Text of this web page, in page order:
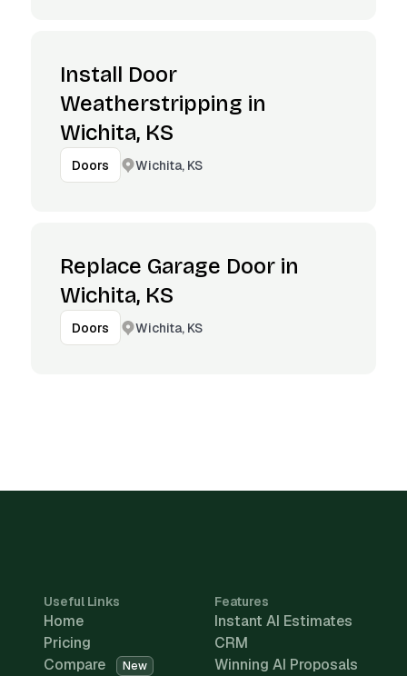
Install Door
Weatherstripping in
Wichita, KS
Doors Wichita, KS
Replace Garage Door in
Wichita, KS
Doors Wichita, KS
Useful Links
Home
Pricing
Compare
New
Features
Instant AI Estimates
CRM
Winning AI Proposals